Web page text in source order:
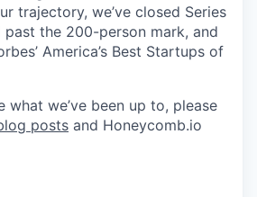
trajectory, we’ve closed Series
past the 200-person mark, and
America’s Best Startups of
what we’ve been up to, please
posts and Honeycomb.io